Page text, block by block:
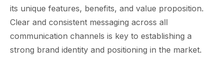
its unique features, benefits, and value proposition.
Clear and consistent messaging across all
communication channels is key to establishing a
strong brand identity and positioning in the market.